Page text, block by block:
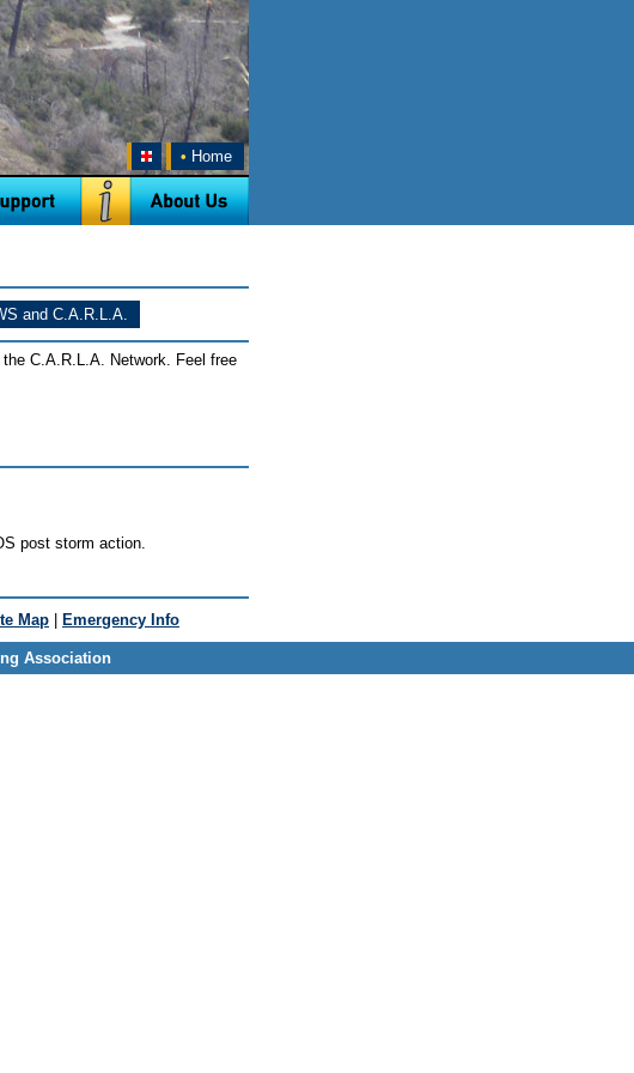
• Home
and C.A.R.L.A.
C.A.R.L.A. Network. Feel free
post storm action.
Map | Emergency Info
Association